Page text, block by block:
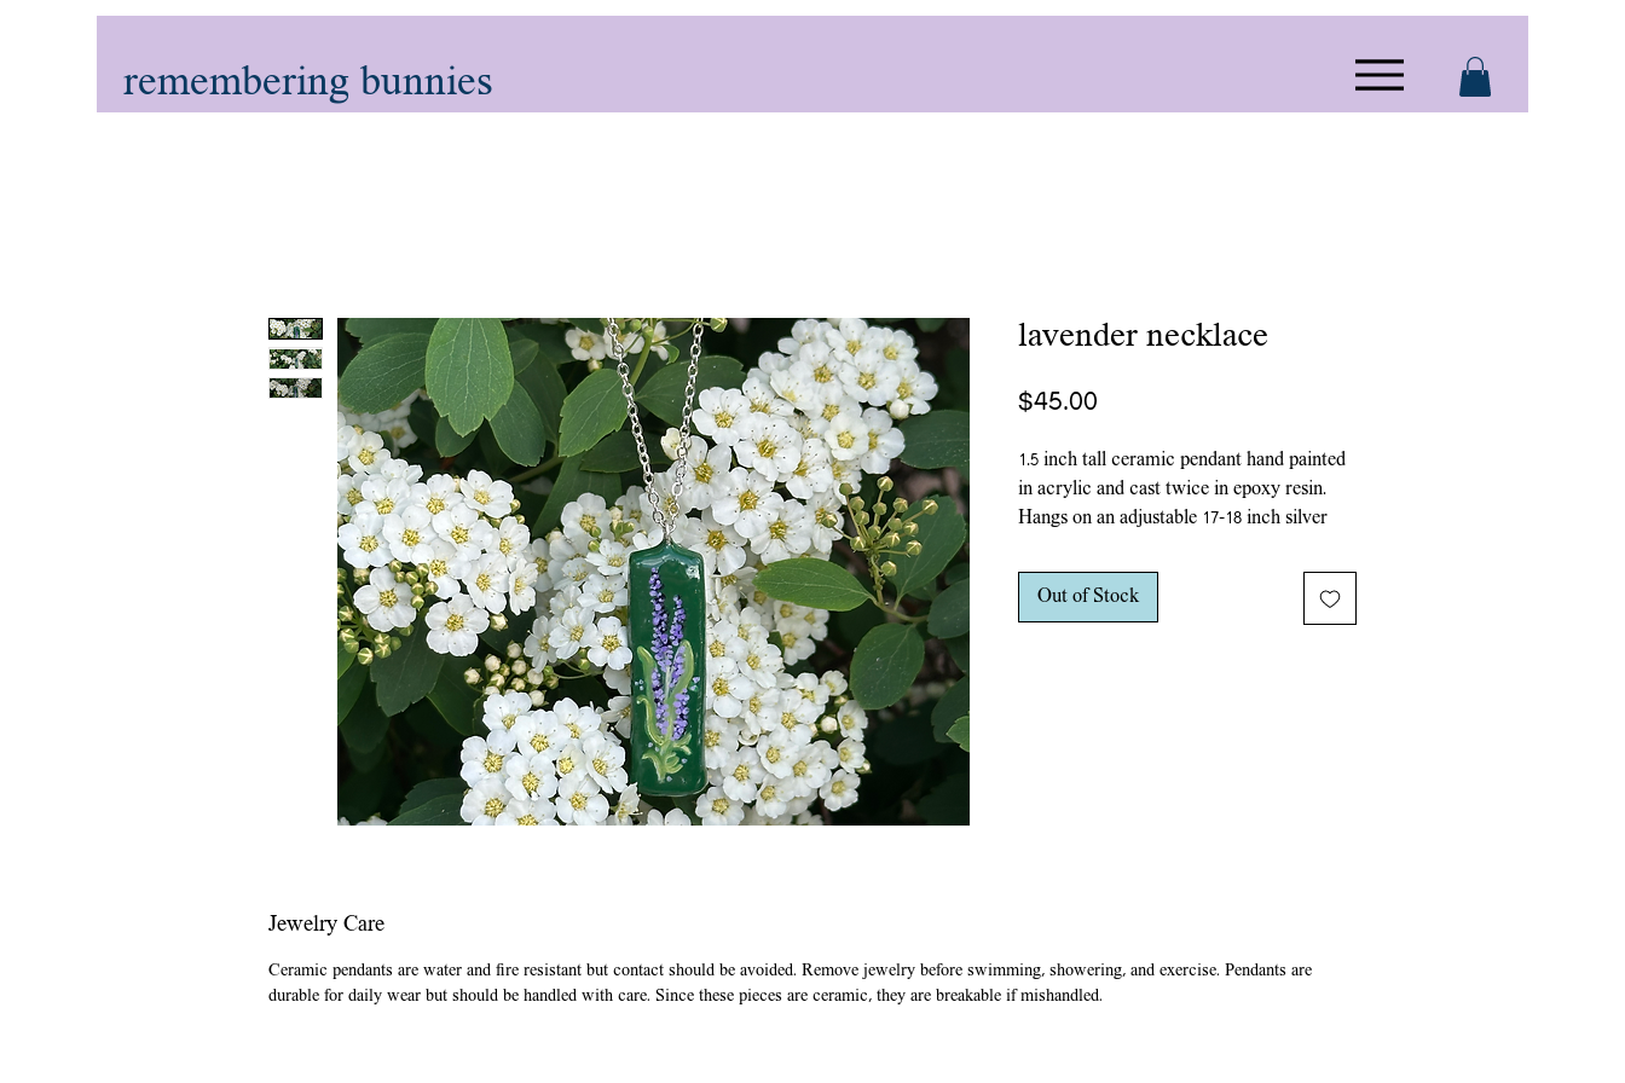
remembering bunnies
lavender necklace
$45.00
1.5 inch tall ceramic pendant hand painted
in acrylic and cast twice in epoxy resin.
Hangs on an adjustable 17-18 inch silver
clasp.
Out of Stock
Jewelry Care
Ceramic pendants are water and fire resistant but contact should be avoided. Remove jewelry before swimming, showering, and exercise. Pendants are
durable for daily wear but should be handled with care. Since these pieces are ceramic, they are breakable if mishandled.